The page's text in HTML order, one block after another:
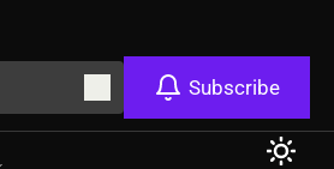
Subscribe